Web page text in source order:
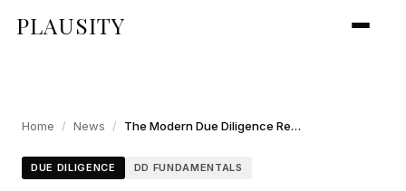
PLAUSITY
Home / News / The Modern Due Diligence Report: Structure, Materiality, and AI-Driven Precision
DUE DILIGENCE DD FUNDAMENTALS